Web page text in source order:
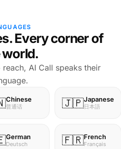
Every corner of
AI Call speaks their
Chinese
普通话 🇯🇵Japanese
日本語
German
Deutsch 🇫🇷French
Français